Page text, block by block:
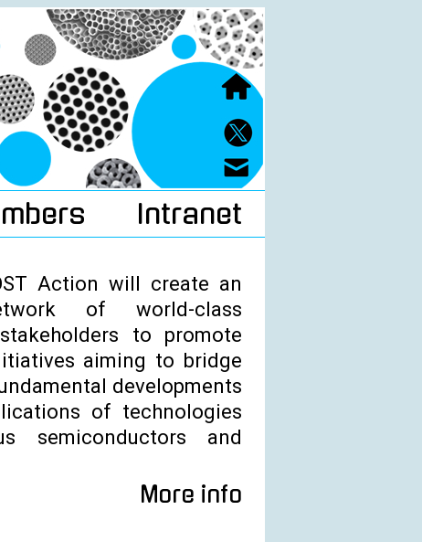
Intranet
Action will create an
of world-class
to promote
aiming to bridge
developments
of technologies
semiconductors and
More info